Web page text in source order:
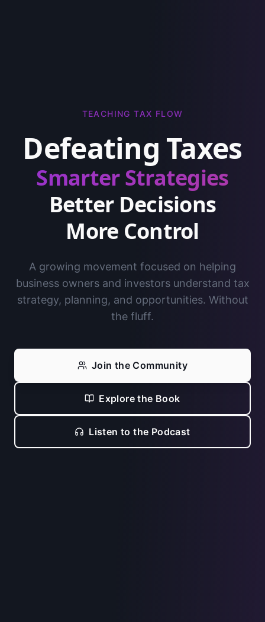
TEACHING TAX FLOW
Defeating Taxes
Smarter Strategies
Better Decisions
More Control
A growing movement focused on helping
business owners and investors understand tax
strategy, planning, and opportunities. Without
the fluff.
Join the Community
Explore the Book
Listen to the Podcast